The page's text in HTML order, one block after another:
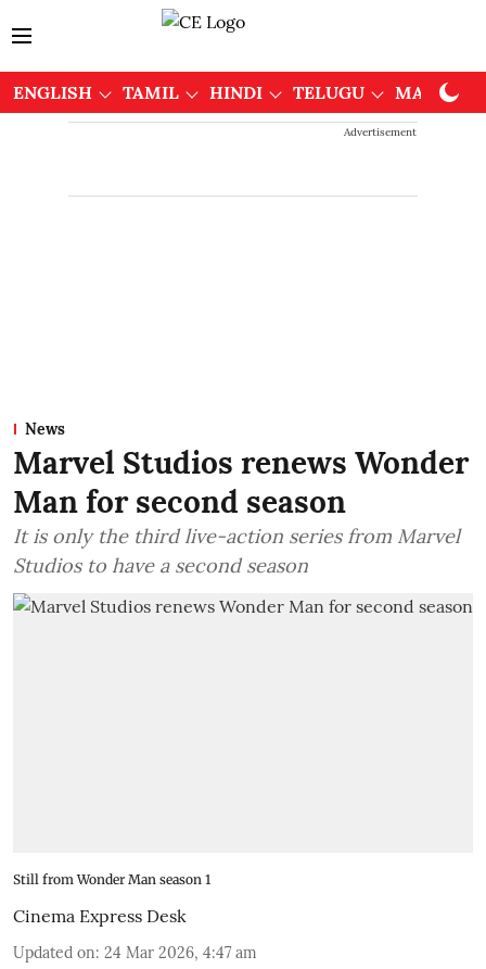
ENGLISH TAMIL HINDI TELUGU
Advertisement
News
Marvel Studios renews Wonder
Man for second season
It is only the third live-action series from Marvel
Studios to have a second season
Still from Wonder Man season 1
Cinema Express Desk
Updated on: 24 Mar 2026, 4:47 am